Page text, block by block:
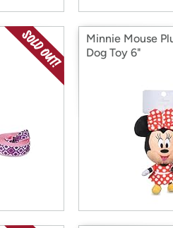
Minnie Mouse
Dog Toy 6"